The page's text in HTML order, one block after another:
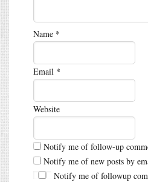
Name *
Email *
Website
Notify me of follow-up
Notify me of new posts by
Notify me of followup